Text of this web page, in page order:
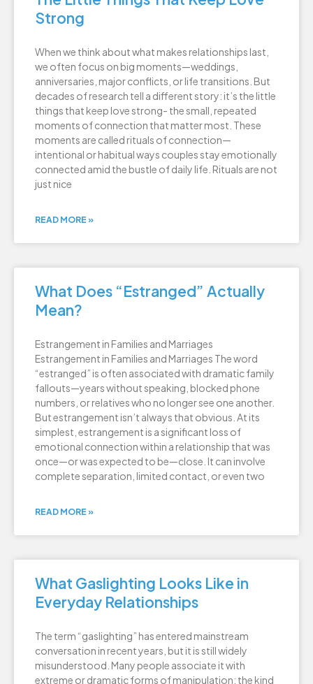
Strong
When we think about what makes relationships last,
we often focus on big moments—weddings,
anniversaries, major conflicts, or life transitions. But
decades of research tell a different story: it’s the little
things that keep love strong- the small, repeated
moments of connection that matter most. These
moments are called rituals of connection—
intentional or habitual ways couples stay emotionally
connected amid the bustle of daily life. Rituals are not
just nice
READ MORE »
What Does “Estranged” Actually
Mean?
Estrangement in Families and Marriages
Estrangement in Families and Marriages The word
“estranged” is often associated with dramatic family
fallouts—years without speaking, blocked phone
numbers, or relatives who no longer see one another.
But estrangement isn’t always that obvious. At its
simplest, estrangement is a significant loss of
emotional connection within a relationship that was
once—or was expected to be—close. It can involve
complete separation, limited contact, or even two
READ MORE »
What Gaslighting Looks Like in
Everyday Relationships
The term “gaslighting” has entered mainstream
conversation in recent years, but it is still widely
misunderstood. Many people associate it with
extreme or dramatic forms of manipulation: the kind